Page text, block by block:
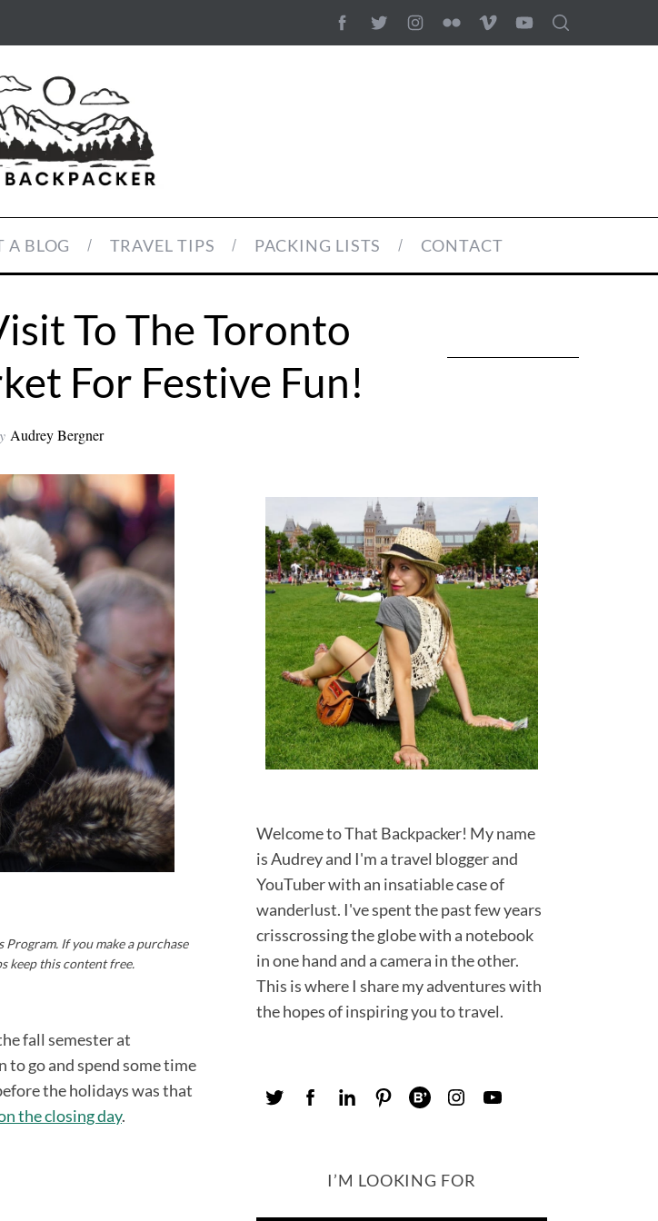
A BLOG TRAVEL TIPS PACKING LISTS CONTACT
To The Toronto
For Festive Fun!
Audrey Bergner
If you make a purchase
keep this content free.
fall semester at
go and spend some time
the holidays was that
the closing day.
Welcome to That Backpacker! My name
is Audrey and I'm a travel blogger and
YouTuber with an insatiable case of
wanderlust. I've spent the past few years
crisscrossing the globe with a notebook
in one hand and a camera in the other.
This is where I share my adventures with
the hopes of inspiring you to travel.
I’M LOOKING FOR